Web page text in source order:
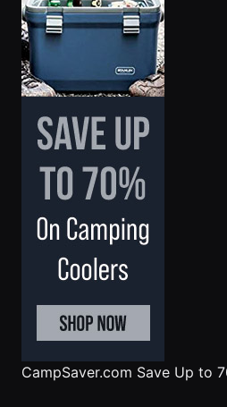
CampSaver.com Save Up to